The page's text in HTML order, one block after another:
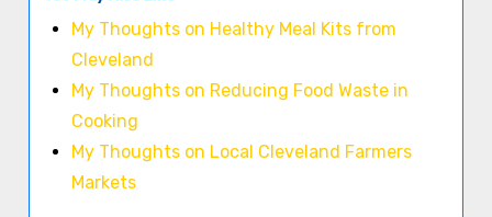
My Thoughts on Healthy Meal Kits from
Cleveland
My Thoughts on Reducing Food Waste in
Cooking
My Thoughts on Local Cleveland Farmers
Markets